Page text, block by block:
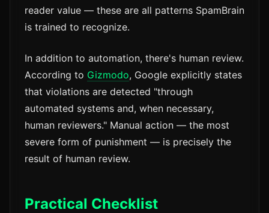
reader value — these are all patterns SpamBrain
is trained to recognize.
In addition to automation, there's human review.
According to Gizmodo, Google explicitly states
that violations are detected "through
automated systems and, when necessary,
human reviewers." Manual action — the most
severe form of punishment — is precisely the
result of human review.
Practical Checklist